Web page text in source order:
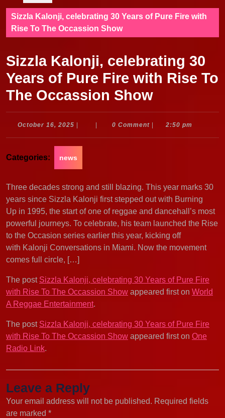
Sizzla Kalonji, celebrating 30 Years of Pure Fire with
Rise To The Occassion Show
Sizzla Kalonji, celebrating 30
Years of Pure Fire with Rise To
The Occassion Show
October 16, 2025 October
0 Comment 2:50 pm
Categories: news
Three decades strong and still blazing. This year marks 30
years since Sizzla Kalonji first stepped out with Burning
Up in 1995, the start of one of reggae and dancehall’s most
powerful journeys. To celebrate, his team launched the Rise
to the Occasion series earlier this year, kicking off
with Kalonji Conversations in Miami. Now the movement
comes full circle, […]
The post Sizzla Kalonji, celebrating 30 Years of Pure Fire
with Rise To The Occassion Show appeared first on World
A Reggae Entertainment.
The post Sizzla Kalonji, celebrating 30 Years of Pure Fire
with Rise To The Occassion Show appeared first on One
Radio Link.
Leave a Reply
Your email address will not be published. Required fields
are marked *